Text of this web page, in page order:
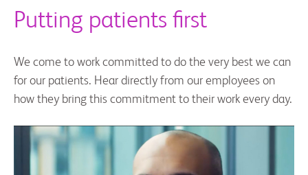
Putting patients first
We come to work committed to do the very best we can
for our patients. Hear directly from our employees on
how they bring this commitment to their work every day.